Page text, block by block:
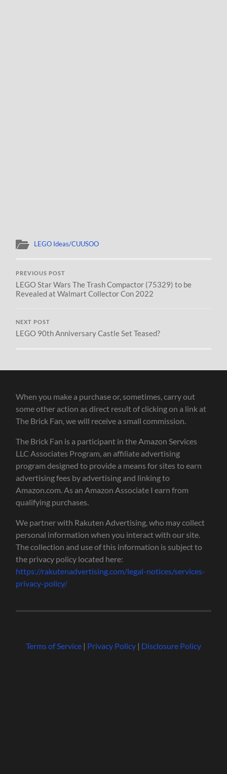
LEGO Ideas/CUUSOO
PREVIOUS POST
LEGO Star Wars The Trash Compactor (75329) to be
Revealed at Walmart Collector Con 2022
NEXT POST
LEGO 90th Anniversary Castle Set Teased?
When you make a purchase or, sometimes, carry out
some other action as direct result of clicking on a link at
The Brick Fan, we will receive a small commission.
The Brick Fan is a participant in the Amazon Services
LLC Associates Program, an affiliate advertising
program designed to provide a means for sites to earn
advertising fees by advertising and linking to
Amazon.com. As an Amazon Associate I earn from
qualifying purchases.
We partner with Rakuten Advertising, who may collect
personal information when you interact with our site.
The collection and use of this information is subject to
the privacy policy located here:
https://rakutenadvertising.com/legal-notices/services-
privacy-policy/
Terms of Service| Privacy Policy| Disclosure Policy